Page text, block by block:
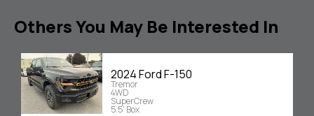
Others You May Be Interested In
2024 Ford F-150
Tremor
4WD
SuperCrew
5.5' Box